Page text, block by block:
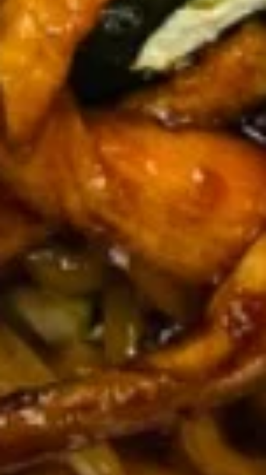
Chicken
鸡
12. Fried Chicken Wings (5) 炸鸡
翅
13.
Beef
on
(5)
13. Teriyaki Beef on the Stick (5)
牛串
$11.00
Chicken
Stick
13b. Teriyaki Chicken on the Stick
(5) 鸡串
14.
Finger
金
14. Golden Finger (Chicken) (7)
金手指
14a.
Scallion
葱
油
14a. Scallion Pancakes 葱油饼
Rangoons
15. Crab Rangoons (Cheese) (8)
蟹角（芝士）